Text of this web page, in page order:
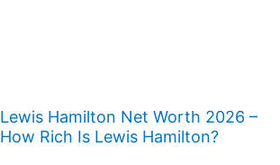
Lewis Hamilton Net Worth 2026 –
How Rich Is Lewis Hamilton?